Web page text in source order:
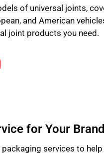
of universal joints,
and American
joint products you need.
for Your Brand
services to